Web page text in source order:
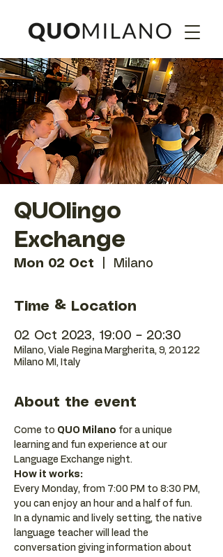
QUOlingo
Exchange
Mon 02 Oct Milano
Time & Location
02 Oct 2023, 19:00 – 20:30
Milano, Viale Regina Margherita, 9, 20122
Milano MI, Italy
About the event
Come to QUO Milano for a unique
learning and fun experience at our
Language Exchange night.
How it works:
Every Monday, from 7:00 PM to 8:30 PM,
you can enjoy an hour and a half of fun.
In a dynamic and lively setting, the native
language teacher will lead the
conversation giving information about